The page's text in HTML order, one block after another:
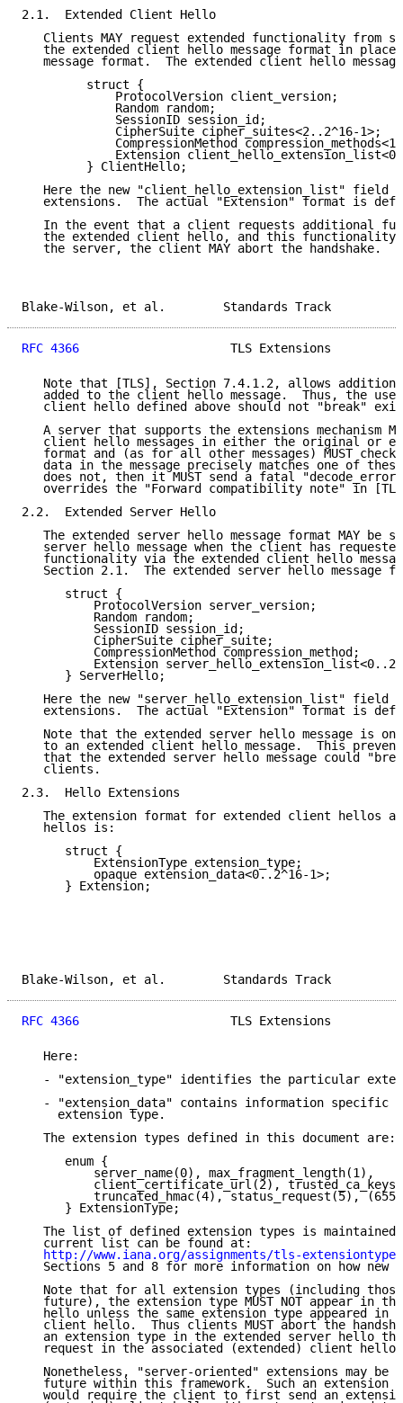
2.1.  Extended Client Hello
Clients MAY request extended functionality from
the extended client hello message format in place
message format.  The extended client hello
         struct {
             ProtocolVersion client_version;
             Random random;
             SessionID session_id;
             CipherSuite cipher_suites<2..2^16-1>;
CompressionMethod
Extension
         } ClientHello;
Here the new "client_hello_extension_list" field
extensions.  The actual "Extension" format is
In the event that a client requests additional
the extended client hello, and this functionality
   the server, the client MAY abort the handshake.
Blake-Wilson, et al.
RFC 4366
TLS Extensions
Note that [TLS], Section 7.4.1.2, allows
added to the client hello message.  Thus, the use
client hello defined above should not "break"
A server that supports the extensions mechanism
client hello messages in either the original or
format and (as for all other messages) MUST check
data in the message precisely matches one of
does not, then it MUST send a fatal
overrides the "Forward compatibility note" in
2.2.  Extended Server Hello
The extended server hello message format MAY be
server hello message when the client has
functionality via the extended client hello
Section 2.1.  The extended server hello message
      struct {
          ProtocolVersion server_version;
          Random random;
          SessionID session_id;
          CipherSuite cipher_suite;
          CompressionMethod compression_method;
Extension
      } ServerHello;
Here the new "server_hello_extension_list" field
extensions.  The actual "Extension" format is
Note that the extended server hello message is
to an extended client hello message.  This
that the extended server hello message could
   clients.
2.3.  Hello Extensions
The extension format for extended client hellos
   hellos is:
      struct {
          ExtensionType extension_type;
          opaque extension_data<0..2^16-1>;
      } Extension;
Blake-Wilson, et al.
RFC 4366
TLS Extensions
   Here:
- "extension_type" identifies the particular
- "extension_data" contains information specific
     extension type.
   The extension types defined in this document are:
      enum {
          server_name(0), max_fragment_length(1),
client_certificate_url(2),
truncated_hmac(4), status_request(5),
      } ExtensionType;
The list of defined extension types is maintained
   current list can be found at:
http://www.iana.org/assignments/tls-
Sections 5 and 8 for more information on how new
Note that for all extension types (including
future), the extension type MUST NOT appear in
hello unless the same extension type appeared in
client hello.  Thus clients MUST abort the
an extension type in the extended server hello
   request in the associated (extended) client hello.
Nonetheless, "server-oriented" extensions may be
future within this framework.  Such an extension
would require the client to first send an